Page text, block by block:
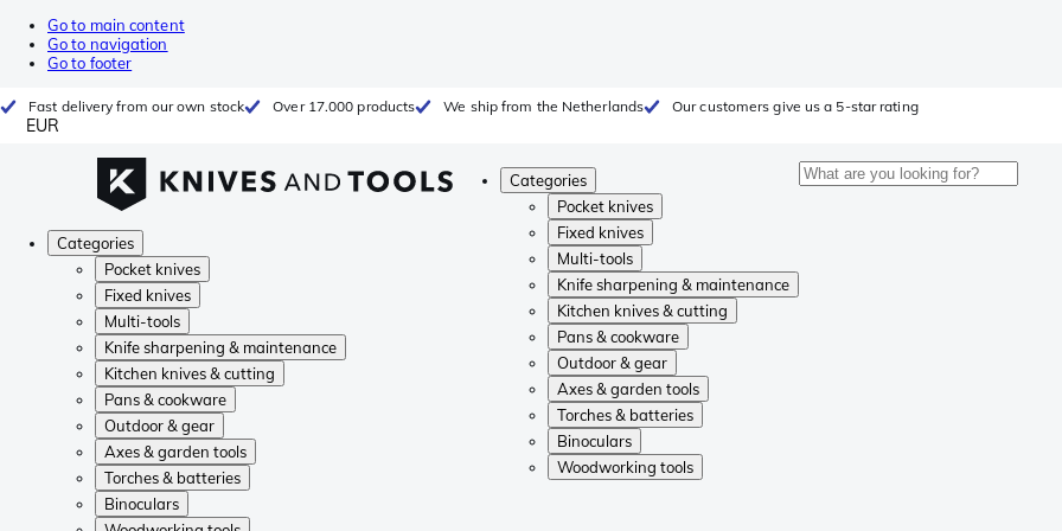
Go to main content
Go to navigation
Go to footer
Fast delivery from our own stock Over 17.000 products We ship from the Netherlands Our customers give us a 5-star rating
EUR
Categories
Pocket knives
Fixed knives
Multi-tools
Knife sharpening & maintenance
Kitchen knives & cutting
Pans & cookware
Outdoor & gear
Axes & garden tools
Torches & batteries
Binoculars
Woodworking tools
Categories
Pocket knives
Fixed knives
Multi-tools
Knife sharpening & maintenance
Kitchen knives & cutting
Pans & cookware
Outdoor & gear
Axes & garden tools
Torches & batteries
Binoculars